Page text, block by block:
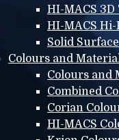
HI-MACS
HI-MACS
Solid
Colours and
Colours and
Combined
Corian
HI-MACS